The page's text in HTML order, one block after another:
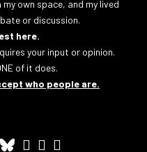
own space, and my lived
or discussion.
here.
your input or opinion.
of it does.
who people are.